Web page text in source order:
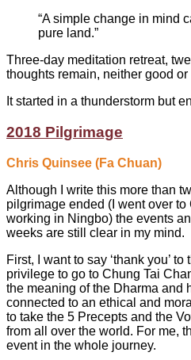
“A simple change in mind
pure land.”
Three-day meditation retreat,
thoughts remain, neither good or
It started in a thunderstorm but
2018 Pilgrimage
Chris Quinsee (Fa Chuan)
Although I write this more than
pilgrimage ended (I went over
working in Ningbo) the events
weeks are still clear in my mind.
First, I want to say ‘thank you’
privilege to go to Chung Tai
the meaning of the Dharma and
connected to an ethical and
to take the 5 Precepts and the
from all over the world. For me,
event in the whole journey.